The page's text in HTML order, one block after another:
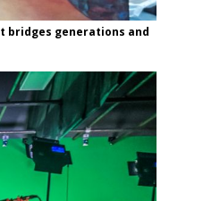
bridges generations and